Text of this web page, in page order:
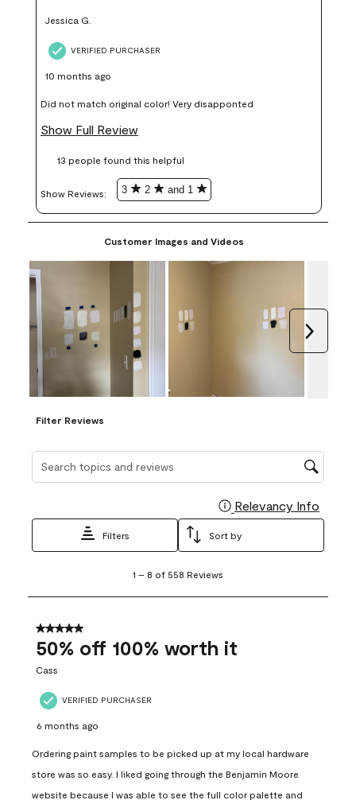
Jessica G.
VERIFIED PURCHASER
10 months ago
Did not match original color! Very disapponted
Show Full Review
13 people found this helpful
Show Reviews: 3 2 and 1
Customer Images and Videos
Filter Reviews
Search topics and reviews search region
Relevancy Info
Filters Sort by
8
558
Reviews
1 – 8 of 558 Reviews
5 out of 5 stars.
50% off 100% worth it
Cass
VERIFIED PURCHASER
6 months ago
Ordering paint samples to be picked up at my local hardware
store was so easy. I liked going through the Benjamin Moore
website because I was able to see the full color palette and